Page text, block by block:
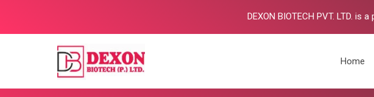
DEXON BIOTECH PVT. LTD. is
Home